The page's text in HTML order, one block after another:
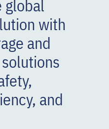
global
with
and
and